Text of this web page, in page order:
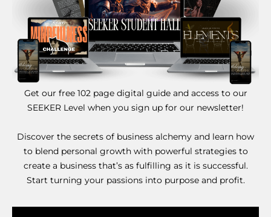
Get our free 102 page digital guide and access to our
SEEKER Level when you sign up for our newsletter!
Discover the secrets of business alchemy and learn how
to blend personal growth with powerful strategies to
create a business that’s as fulfilling as it is successful.
Start turning your passions into purpose and profit.